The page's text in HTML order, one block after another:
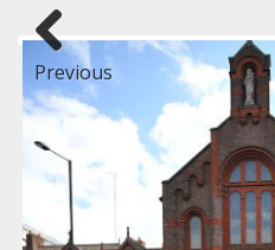
Previous